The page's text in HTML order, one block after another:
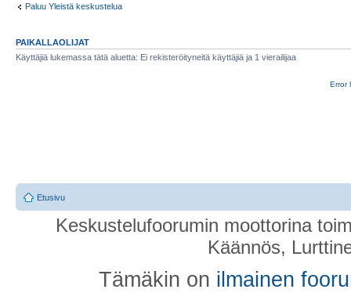
Paluu Yleistä keskustelua
PAIKALLAOLIJAT
Käyttäjiä lukemassa tätä aluetta: Ei rekisteröityneitä käyttäjiä ja 1 vierailijaa
Error
Etusivu
Keskustelufoorumin moottorina
Käännös,
Tämäkin on ilmainen